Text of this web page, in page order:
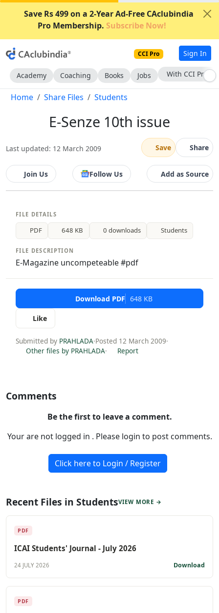
Save Rs 499 on a 2-Year Ad-Free CAclubindia
Pro Membership. Subscribe Now!
CCI Pro Sign In
Academy Coaching Books Jobs With CCI Pro
Home Share Files Students
E-Senze 10th issue
Last updated: 12 March 2009 Save Share
Join Us Follow Us Add as Source
FILE DETAILS
PDF 648 KB 0 downloads Students
FILE DESCRIPTION
E-Magazine uncompeteable #pdf
Download PDF 648 KB
Like
Submitted by PRAHLADA·Posted 12 March 2009·
Other files by PRAHLADA· Report
Comments
Be the first to leave a comment.
Your are not logged in . Please login to post comments.
Click here to Login / Register
Recent Files in StudentsVIEW MORE →
PDF
ICAI Students' Journal - July 2026
24 JULY 2026 Download
PDF